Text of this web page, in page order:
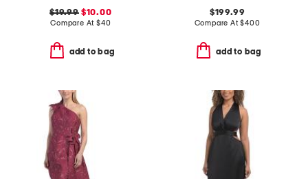
$19.99$10.00
Compare At $40
add to bag
$199.99
Compare At$400
add to bag